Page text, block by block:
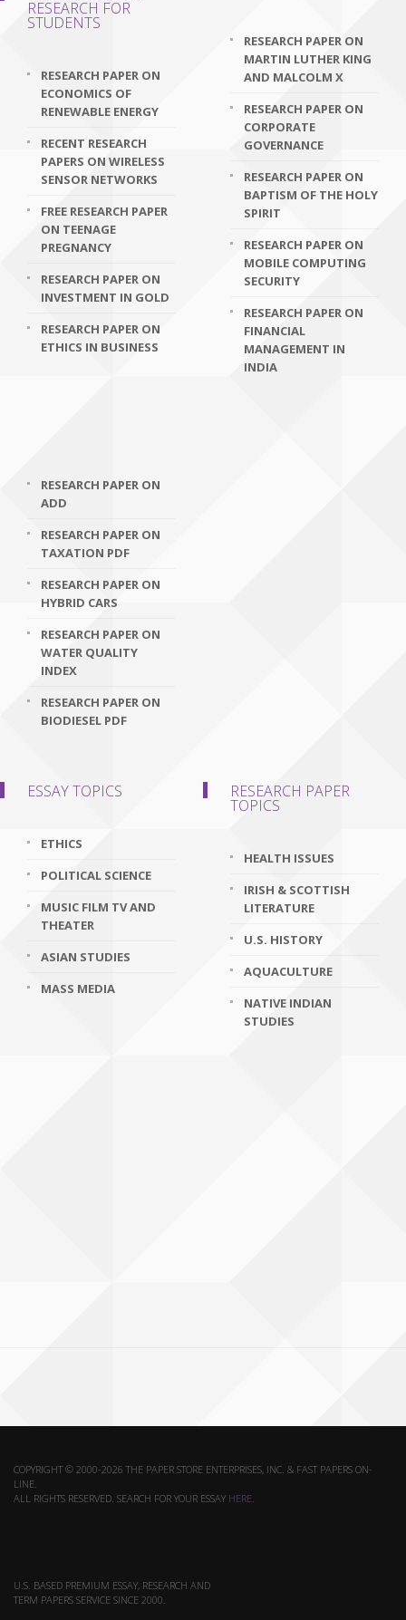
RESEARCH FOR
STUDENTS
RESEARCH PAPER ON
ECONOMICS OF
RENEWABLE ENERGY
RECENT RESEARCH
PAPERS ON WIRELESS
SENSOR NETWORKS
FREE RESEARCH PAPER
ON TEENAGE
PREGNANCY
RESEARCH PAPER ON
INVESTMENT IN GOLD
RESEARCH PAPER ON
ETHICS IN BUSINESS
RESEARCH PAPER ON
MARTIN LUTHER KING
AND MALCOLM X
RESEARCH PAPER ON
CORPORATE
GOVERNANCE
RESEARCH PAPER ON
BAPTISM OF THE HOLY
SPIRIT
RESEARCH PAPER ON
MOBILE COMPUTING
SECURITY
RESEARCH PAPER ON
FINANCIAL
MANAGEMENT IN
INDIA
RESEARCH PAPER ON
ADD
RESEARCH PAPER ON
TAXATION PDF
RESEARCH PAPER ON
HYBRID CARS
RESEARCH PAPER ON
WATER QUALITY
INDEX
RESEARCH PAPER ON
BIODIESEL PDF
ESSAY TOPICS
ETHICS
POLITICAL SCIENCE
MUSIC FILM TV AND
THEATER
ASIAN STUDIES
MASS MEDIA
RESEARCH PAPER
TOPICS
HEALTH ISSUES
IRISH & SCOTTISH
LITERATURE
U.S. HISTORY
AQUACULTURE
NATIVE INDIAN
STUDIES
COPYRIGHT © 2000-2026 THE PAPER STORE ENTERPRISES, INC. & FAST PAPERS ON-
LINE.
ALL RIGHTS RESERVED. SEARCH FOR YOUR ESSAY HERE.
U.S. BASED PREMIUM ESSAY, RESEARCH AND
TERM PAPERS SERVICE SINCE 2000.